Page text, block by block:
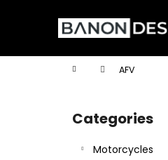
Home AFV
Skip
categories
Categories
Motorcycles
t
Back
shopping
Back
shopping